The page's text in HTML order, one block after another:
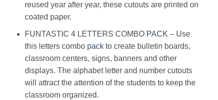
reused year after year, these cutouts are printed on
coated paper.
FUNTASTIC 4 LETTERS COMBO PACK – Use
this letters combo packto create bulletin boards,
classroom centers, signs, banners and other
displays. The alphabet letter and number cutouts
will attract the attention of the students to keep the
classroom organized.